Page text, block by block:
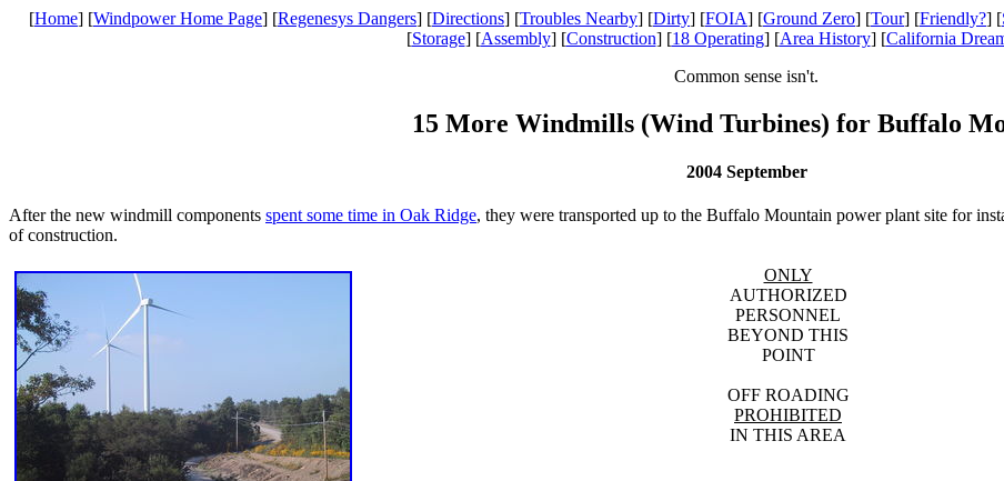
[Home] [Windpower Home Page] [Regenesys Dangers] [Directions] [Troubles Nearby] [Dirty] [FOIA] [Ground Zero] [Tour] [Friendly?] [
[Storage] [Assembly] [Construction] [18 Operating] [Area History] [California
Common sense isn't.
15 More Windmills (Wind Turbines) for Buffalo
2004 September
After the new windmill components spent some time in Oak Ridge, they were transported up to the Buffalo Mountain power plant site for
of construction.
ONLY
AUTHORIZED
PERSONNEL
BEYOND THIS
POINT
OFF ROADING
PROHIBITED
IN THIS AREA